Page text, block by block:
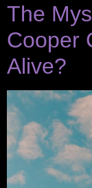
The
Cooper
Alive?